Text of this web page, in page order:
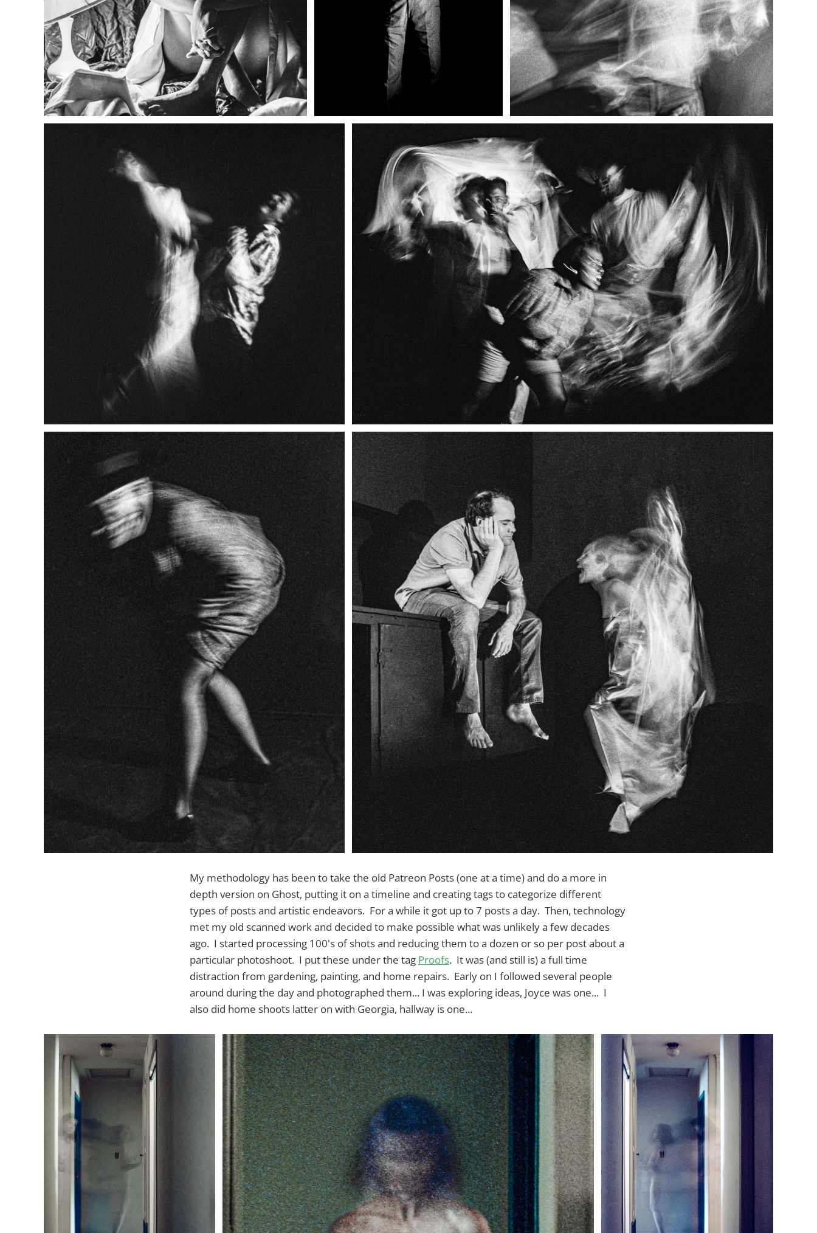
My methodology has been to take the old Patreon Posts (one at a time) and do a more in
depth version on Ghost, putting it on a timeline and creating tags to categorize different
types of posts and artistic endeavors. For a while it got up to 7 posts a day. Then, technology
met my old scanned work and decided to make possible what was unlikely a few decades
ago. I started processing 100's of shots and reducing them to a dozen or so per post about a
particular photoshoot. I put these under the tag Proofs. It was (and still is) a full time
distraction from gardening, painting, and home repairs. Early on I followed several people
around during the day and photographed them... I was exploring ideas, Joyce was one... I
also did home shoots latter on with Georgia, hallway is one...